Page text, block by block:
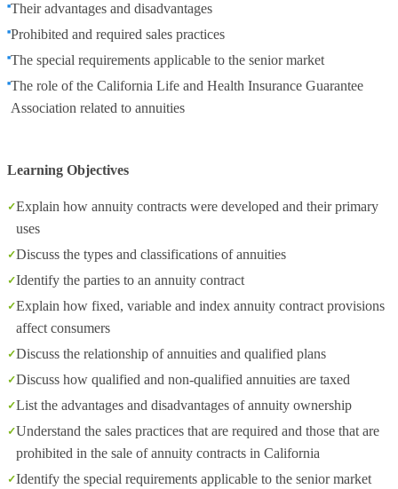
Their advantages and disadvantages
Prohibited and required sales practices
The special requirements applicable to the senior market
The role of the California Life and Health Insurance Guarantee
Association related to annuities
Learning Objectives
Explain how annuity contracts were developed and their primary
uses
Discuss the types and classifications of annuities
Identify the parties to an annuity contract
Explain how fixed, variable and index annuity contract provisions
affect consumers
Discuss the relationship of annuities and qualified plans
Discuss how qualified and non-qualified annuities are taxed
List the advantages and disadvantages of annuity ownership
Understand the sales practices that are required and those that are
prohibited in the sale of annuity contracts in California
Identify the special requirements applicable to the senior market